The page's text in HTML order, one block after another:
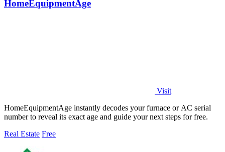
HomeEquipmentAge
Visit
HomeEquipmentAge instantly decodes your furnace or AC serial
number to reveal its exact age and guide your next steps for free.
Real Estate Free